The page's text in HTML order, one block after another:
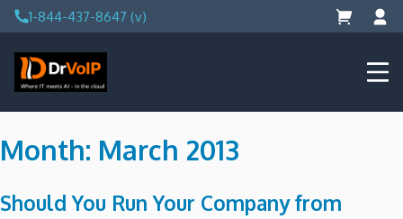
Skip
to
content
1-844-437-8647 (v)
DrVoIP – AWS Cloud Solutions
Ai for Answers, Ai for Action
Month: March 2013
Should You Run Your Company from